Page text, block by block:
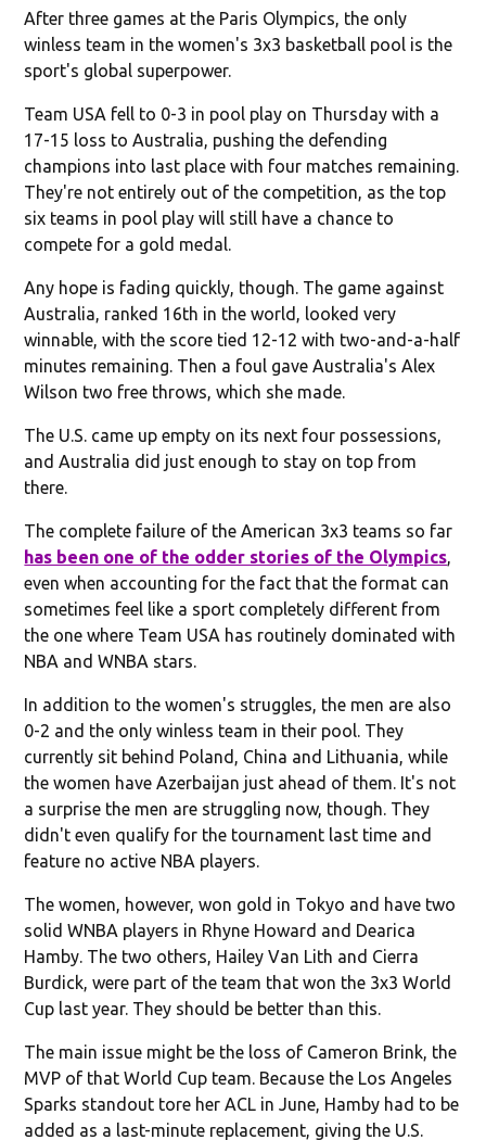
After three games at the Paris Olympics, the only
winless team in the women's 3x3 basketball pool is the
sport's global superpower.
Team USA fell to 0-3 in pool play on Thursday with a
17-15 loss to Australia, pushing the defending
champions into last place with four matches remaining.
They're not entirely out of the competition, as the top
six teams in pool play will still have a chance to
compete for a gold medal.
Any hope is fading quickly, though. The game against
Australia, ranked 16th in the world, looked very
winnable, with the score tied 12-12 with two-and-a-half
minutes remaining. Then a foul gave Australia's Alex
Wilson two free throws, which she made.
The U.S. came up empty on its next four possessions,
and Australia did just enough to stay on top from
there.
The complete failure of the American 3x3 teams so far
has been one of the odder stories of the Olympics,
even when accounting for the fact that the format can
sometimes feel like a sport completely different from
the one where Team USA has routinely dominated with
NBA and WNBA stars.
In addition to the women's struggles, the men are also
0-2 and the only winless team in their pool. They
currently sit behind Poland, China and Lithuania, while
the women have Azerbaijan just ahead of them. It's not
a surprise the men are struggling now, though. They
didn't even qualify for the tournament last time and
feature no active NBA players.
The women, however, won gold in Tokyo and have two
solid WNBA players in Rhyne Howard and Dearica
Hamby. The two others, Hailey Van Lith and Cierra
Burdick, were part of the team that won the 3x3 World
Cup last year. They should be better than this.
The main issue might be the loss of Cameron Brink, the
MVP of that World Cup team. Because the Los Angeles
Sparks standout tore her ACL in June, Hamby had to be
added as a last-minute replacement, giving the U.S.